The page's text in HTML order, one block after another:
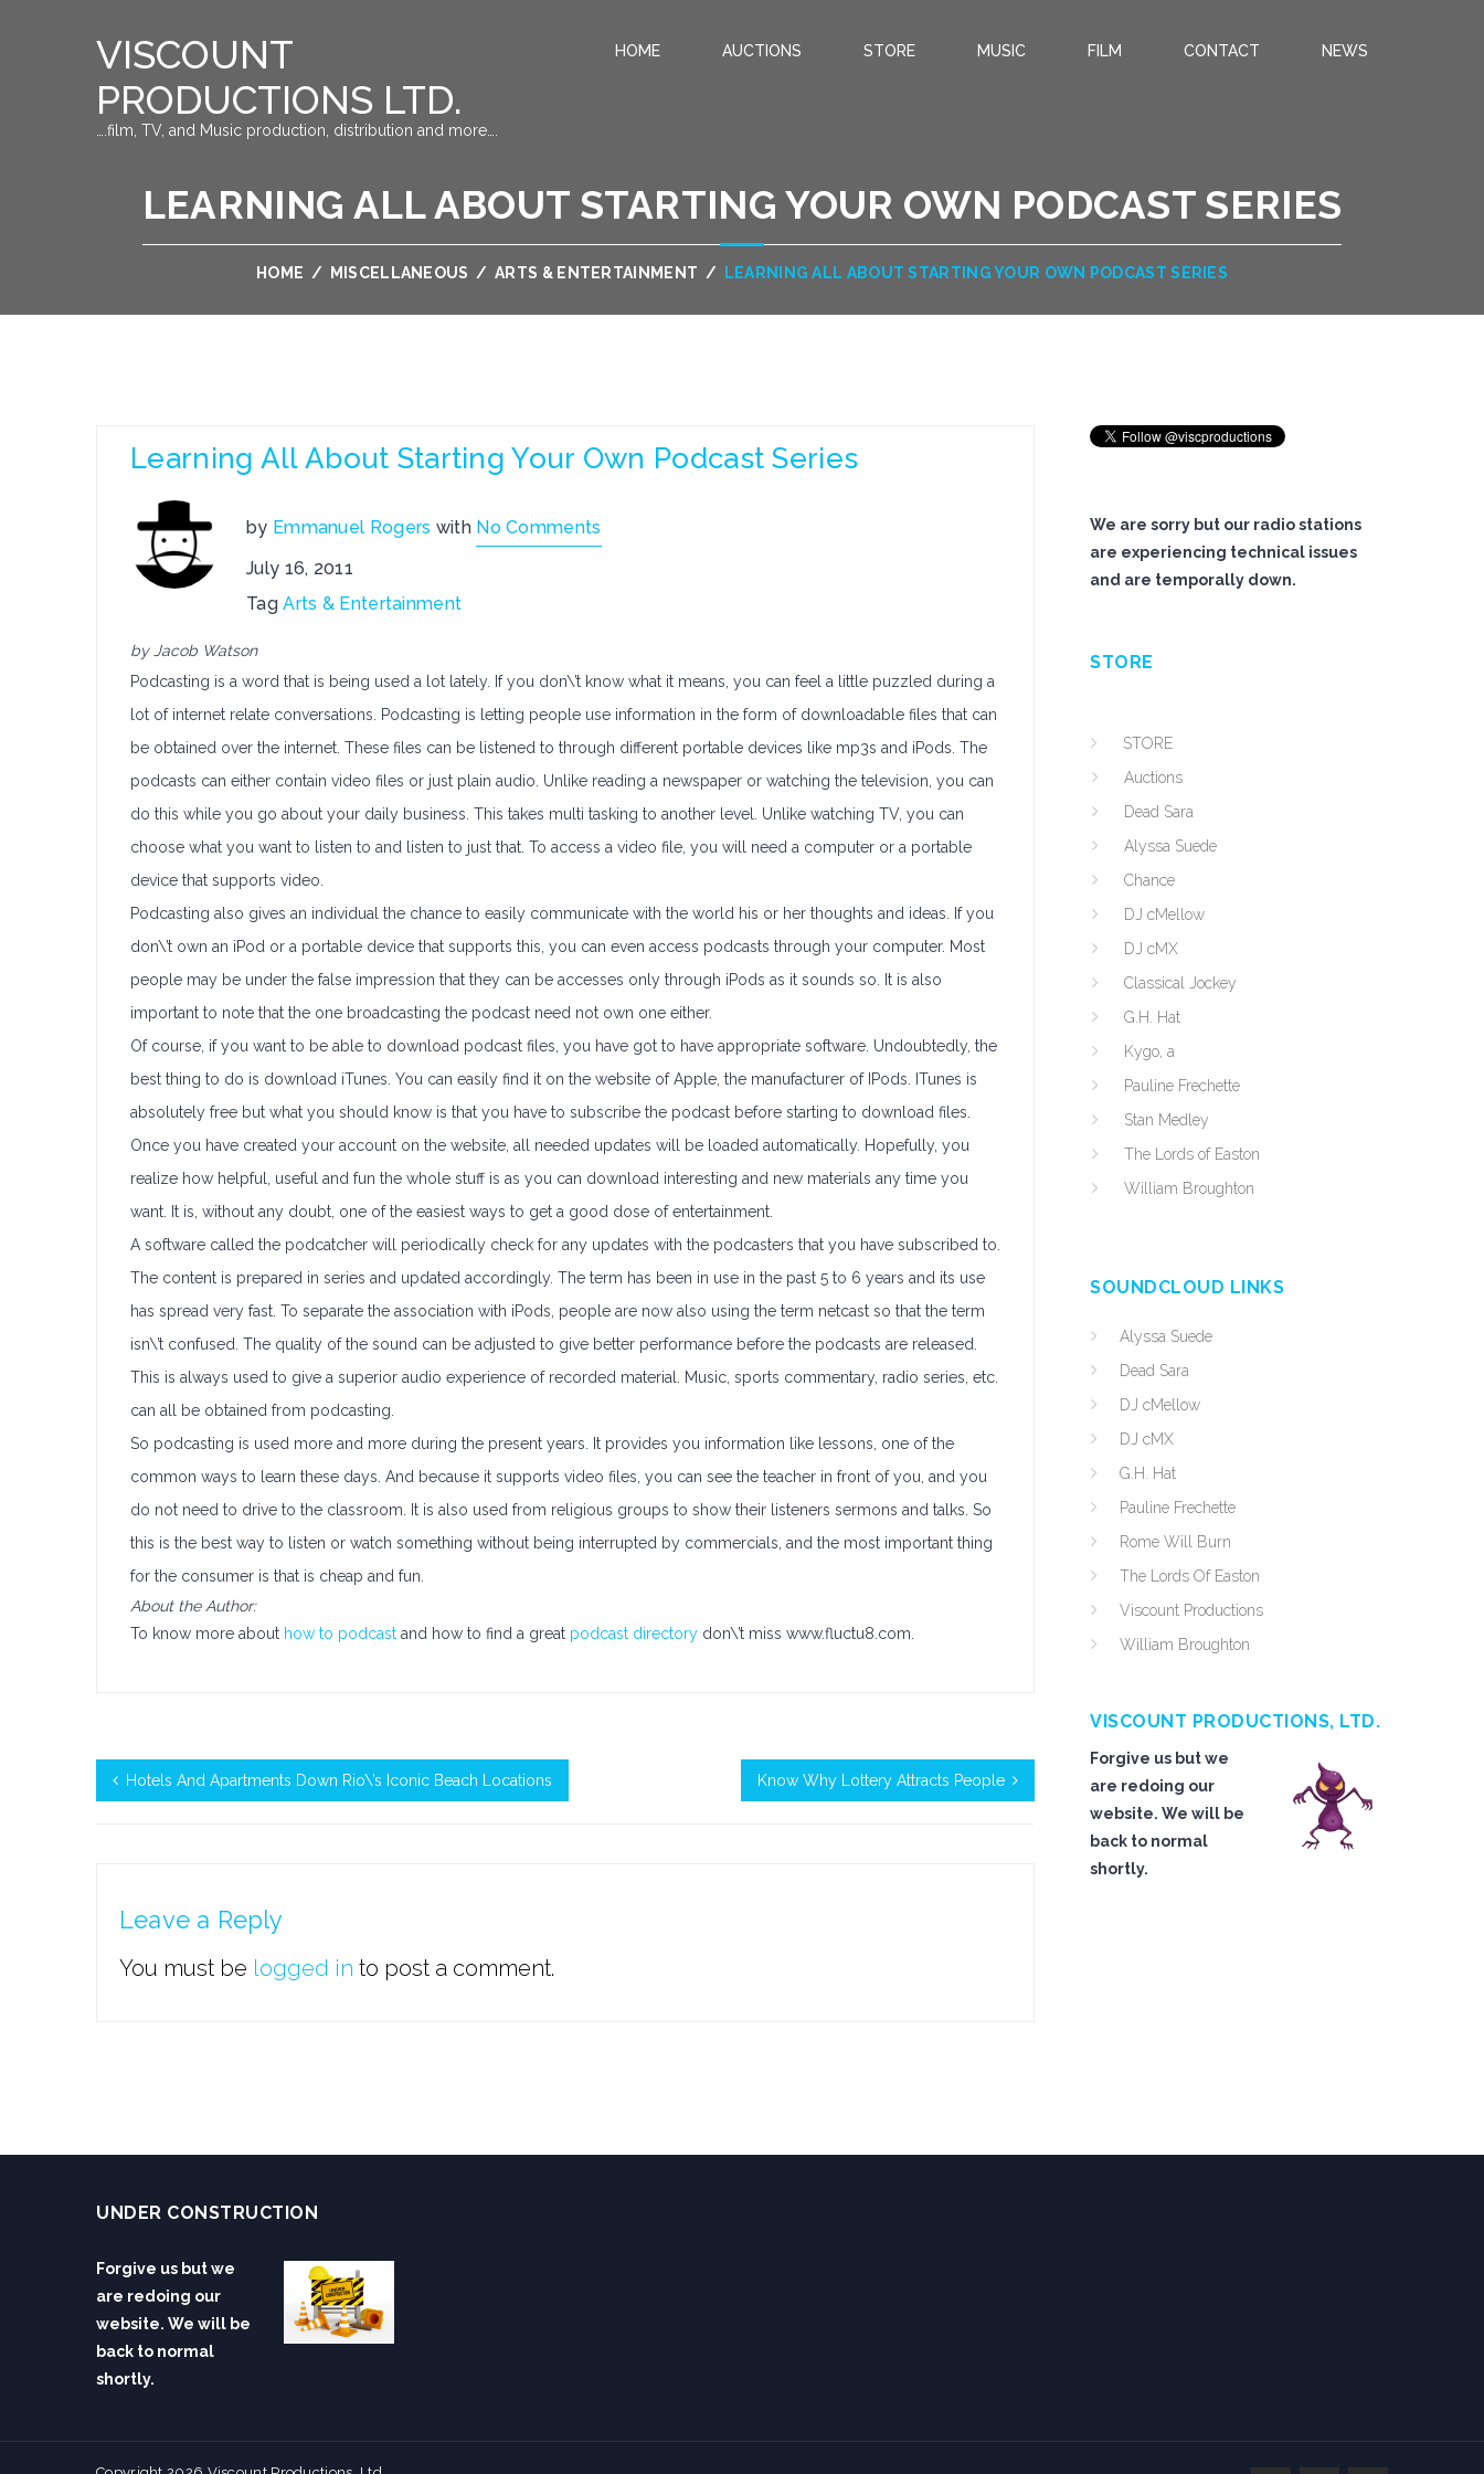
VISCOUNT
PRODUCTIONS LTD.
….film, TV, and Music production, distribution and more….
HOME AUCTIONS STORE MUSIC FILM CONTACT NEWS
LEARNING ALL ABOUT STARTING YOUR OWN PODCAST SERIES
HOME / MISCELLANEOUS / ARTS & ENTERTAINMENT / LEARNING ALL ABOUT STARTING YOUR OWN PODCAST SERIES
Learning All About Starting Your Own Podcast Series
by Emmanuel Rogers with No Comments
July 16, 2011
TagArts & Entertainment
by Jacob Watson
Podcasting is a word that is being used a lot lately. If you don\’t know what it means, you can feel a little puzzled during a
lot of internet relate conversations. Podcasting is letting people use information in the form of downloadable files that can
be obtained over the internet. These files can be listened to through different portable devices like mp3s and iPods. The
podcasts can either contain video files or just plain audio. Unlike reading a newspaper or watching the television, you can
do this while you go about your daily business. This takes multi tasking to another level. Unlike watching TV, you can
choose what you want to listen to and listen to just that. To access a video file, you will need a computer or a portable
device that supports video.
Podcasting also gives an individual the chance to easily communicate with the world his or her thoughts and ideas. If you
don\’t own an iPod or a portable device that supports this, you can even access podcasts through your computer. Most
people may be under the false impression that they can be accesses only through iPods as it sounds so. It is also
important to note that the one broadcasting the podcast need not own one either.
Of course, if you want to be able to download podcast files, you have got to have appropriate software. Undoubtedly, the
best thing to do is download iTunes. You can easily find it on the website of Apple, the manufacturer of IPods. ITunes is
absolutely free but what you should know is that you have to subscribe the podcast before starting to download files.
Once you have created your account on the website, all needed updates will be loaded automatically. Hopefully, you
realize how helpful, useful and fun the whole stuff is as you can download interesting and new materials any time you
want. It is, without any doubt, one of the easiest ways to get a good dose of entertainment.
A software called the podcatcher will periodically check for any updates with the podcasters that you have subscribed to.
The content is prepared in series and updated accordingly. The term has been in use in the past 5 to 6 years and its use
has spread very fast. To separate the association with iPods, people are now also using the term netcast so that the term
isn\’t confused. The quality of the sound can be adjusted to give better performance before the podcasts are released.
This is always used to give a superior audio experience of recorded material. Music, sports commentary, radio series, etc.
can all be obtained from podcasting.
So podcasting is used more and more during the present years. It provides you information like lessons, one of the
common ways to learn these days. And because it supports video files, you can see the teacher in front of you, and you
do not need to drive to the classroom. It is also used from religious groups to show their listeners sermons and talks. So
this is the best way to listen or watch something without being interrupted by commercials, and the most important thing
for the consumer is that is cheap and fun.
About the Author:
To know more about how to podcast and how to find a great podcast directory don\’t miss www.fluctu8.com.
Hotels And Apartments Down Rio\’s Iconic Beach Locations Know Why Lottery Attracts People
Leave a Reply
You must be logged in to post a comment.
We are sorry but our radio stations
are experiencing technical issues
and are temporally down.
STORE
STORE
Auctions
Dead Sara
Alyssa Suede
Chance
DJ cMellow
DJ cMX
Classical Jockey
G.H. Hat
Kygo, a
Pauline Frechette
Stan Medley
The Lords of Easton
William Broughton
SOUNDCLOUD LINKS
Alyssa Suede
Dead Sara
DJ cMellow
DJ cMX
G.H. Hat
Pauline Frechette
Rome Will Burn
The Lords Of Easton
Viscount Productions
William Broughton
VISCOUNT PRODUCTIONS, LTD.
Forgive us but we
are redoing our
website. We will be
back to normal
shortly.
UNDER CONSTRUCTION
Forgive us but we
are redoing our
website. We will be
back to normal
shortly.